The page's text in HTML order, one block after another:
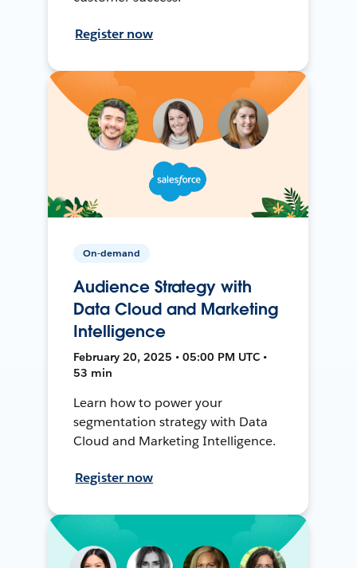
Register now
On-demand
Audience Strategy with
Data Cloud and Marketing
Intelligence
February 20, 2025 • 05:00 PM UTC •
53 min
Learn how to power your
segmentation strategy with Data
Cloud and Marketing Intelligence.
Register now